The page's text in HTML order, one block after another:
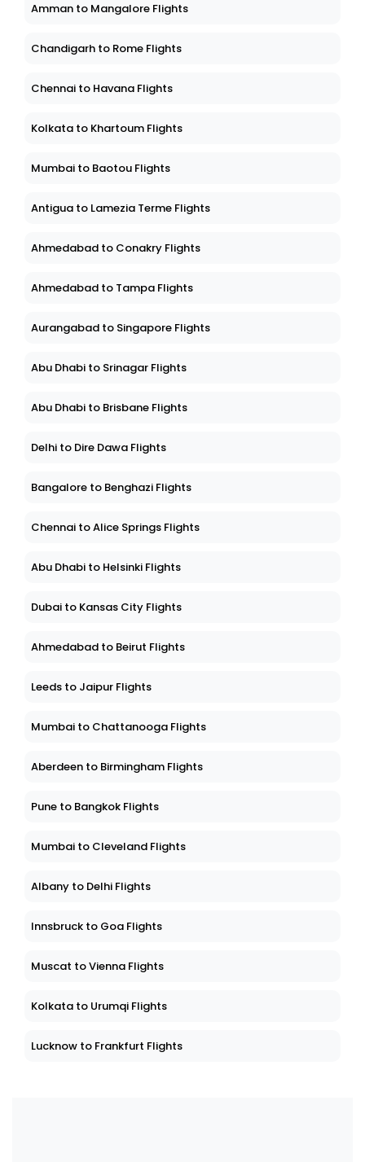
Amman to Mangalore Flights
Chandigarh to Rome Flights
Chennai to Havana Flights
Kolkata to Khartoum Flights
Mumbai to Baotou Flights
Antigua to Lamezia Terme Flights
Ahmedabad to Conakry Flights
Ahmedabad to Tampa Flights
Aurangabad to Singapore Flights
Abu Dhabi to Srinagar Flights
Abu Dhabi to Brisbane Flights
Delhi to Dire Dawa Flights
Bangalore to Benghazi Flights
Chennai to Alice Springs Flights
Abu Dhabi to Helsinki Flights
Dubai to Kansas City Flights
Ahmedabad to Beirut Flights
Leeds to Jaipur Flights
Mumbai to Chattanooga Flights
Aberdeen to Birmingham Flights
Pune to Bangkok Flights
Mumbai to Cleveland Flights
Albany to Delhi Flights
Innsbruck to Goa Flights
Muscat to Vienna Flights
Kolkata to Urumqi Flights
Lucknow to Frankfurt Flights